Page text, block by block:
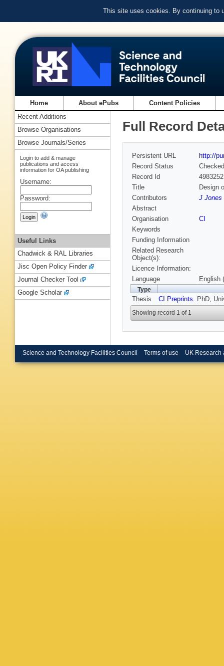
This site uses cookies. By continuing to
Home About ePubs Content Policies
Full Record
Persistent URL
http://
Record Status
Checked
Record Id
Title
Design
Contributors
J Jones
Abstract
Organisation
CI
Keywords
Funding Information
Related Research
Object(s):
Licence Information:
Language
English
Type
Thesis CI Preprints. PhD,
Showing record 1 of 1
Recent Additions
Browse Organisations
Browse Journals/Series
Login to add & manage
publications and access
information for OA publishing
Username:
Password:
Useful Links
Chadwick & RAL Libraries
Jisc Open Policy Finder
Journal Checker Tool
Google Scholar
Science and Technology Facilities Council Terms of use UK Research